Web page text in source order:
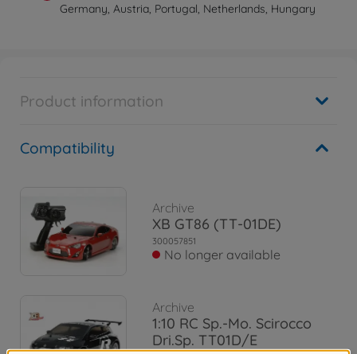
Germany, Austria, Portugal, Netherlands, Hungary
Product information
Compatibility
Archive
XB GT86 (TT-01DE)
300057851
No longer available
Archive
1:10 RC Sp.-Mo. Scirocco
Dri.Sp. TT01D/E